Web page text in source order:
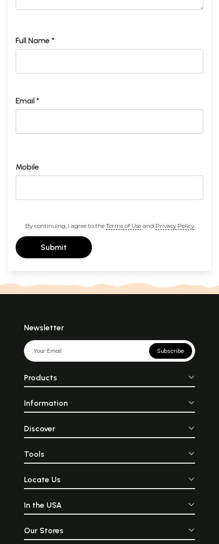
Full Name *
Email *
Mobile
By continuing, I agree to the Terms of Useand Privacy Policy
Submit
Newsletter
Subscribe
Products
Information
Discover
Tools
Locate Us
In the USA
Our Stores